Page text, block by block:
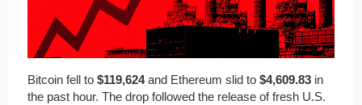
Bitcoin fell to $119,624and Ethereum slid to $4,609.83 in
the past hour. The drop followed the release of fresh U.S.